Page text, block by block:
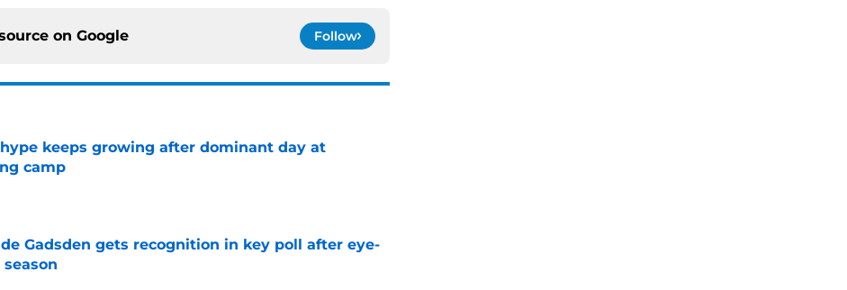
on Google Follow
keeps growing after dominant day at
camp
Gadsden gets recognition in key poll after eye-
Date